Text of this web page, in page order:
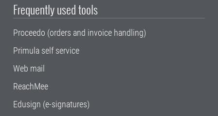
Frequently used tools
Proceedo (orders and invoice handling)
Primula self service
Web mail
ReachMee
Edusign (e-signatures)